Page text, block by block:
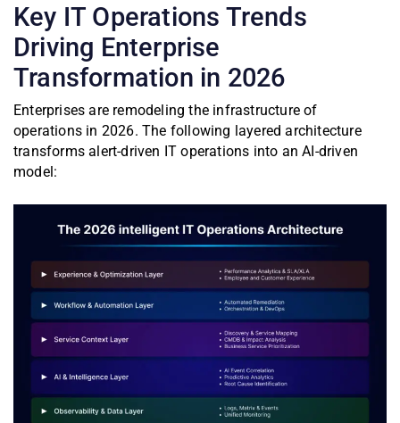
Key IT Operations Trends
Driving Enterprise
Transformation in 2026
Enterprises are remodeling the infrastructure of
operations in 2026. The following layered architecture
transforms alert-driven IT operations into an AI-driven
model: